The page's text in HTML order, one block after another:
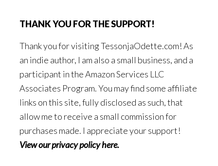
THANK YOU FOR THE SUPPORT!
Thank you for visiting TessonjaOdette.com! As
an indie author, I am also a small business, and a
participant in the Amazon Services LLC
Associates Program. You may find some affiliate
links on this site, fully disclosed as such, that
allow me to receive a small commission for
purchases made. I appreciate your support!
View our privacy policy here.